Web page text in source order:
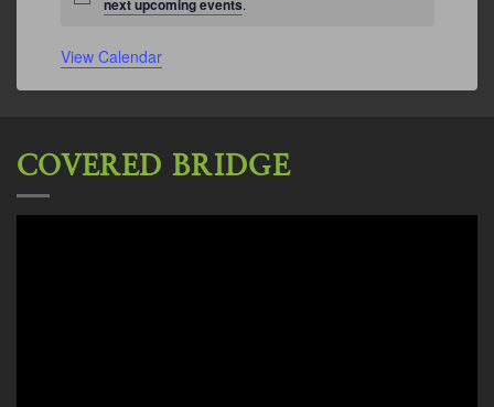
next upcoming events
View Calendar
COVERED BRIDGE